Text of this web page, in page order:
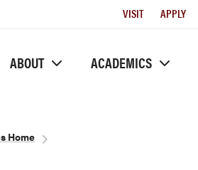
Utility
VISIT APPLY
ABOUT ACADEMICS
Home